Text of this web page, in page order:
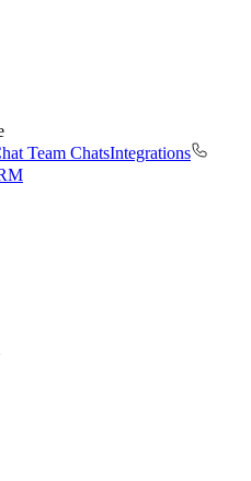
Team ChatsIntegrations